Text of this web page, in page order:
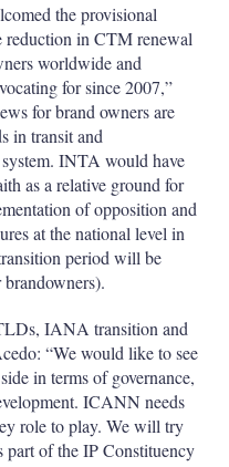
the provisional
reduction in CTM renewal
worldwide and
for since 2007,”
for brand owners are
in transit and
INTA would have
as a relative ground for
of opposition and
at the national level in
period will be
IANA transition and
“We would like to see
in terms of governance,
ICANN needs
role to play. We will try
part of the IP Constituency